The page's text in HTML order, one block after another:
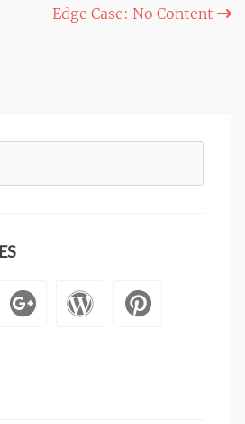
Edge Case: No Content
Googleplus